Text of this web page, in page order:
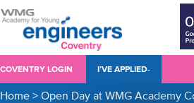
COVENTRY LOGIN I’VE APPLIED-
Home > Open Day at WMG Academy